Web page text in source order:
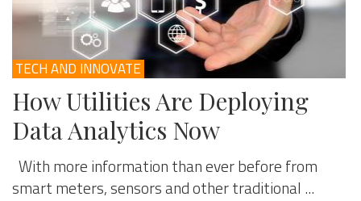
TECH AND INNOVATE
How Utilities Are Deploying
Data Analytics Now
With more information than ever before from
smart meters, sensors and other traditional ...